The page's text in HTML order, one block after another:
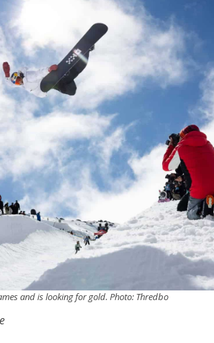
and is looking for gold. Photo: Thredbo